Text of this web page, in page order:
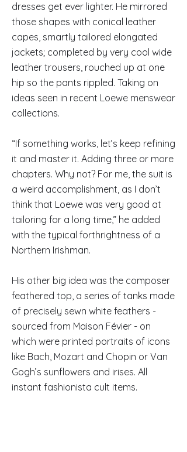
dresses get ever lighter. He mirrored
those shapes with conical leather
capes, smartly tailored elongated
jackets; completed by very cool wide
leather trousers, rouched up at one
hip so the pants rippled. Taking on
ideas seen in recent Loewe menswear
collections.
“If something works, let’s keep refining
it and master it. Adding three or more
chapters. Why not? For me, the suit is
a weird accomplishment, as I don’t
think that Loewe was very good at
tailoring for a long time,” he added
with the typical forthrightness of a
Northern Irishman.
His other big idea was the composer
feathered top, a series of tanks made
of precisely sewn white feathers -
sourced from Maison Févier - on
which were printed portraits of icons
like Bach, Mozart and Chopin or Van
Gogh’s sunflowers and irises. All
instant fashionista cult items.